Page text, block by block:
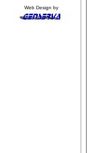
Web Design by